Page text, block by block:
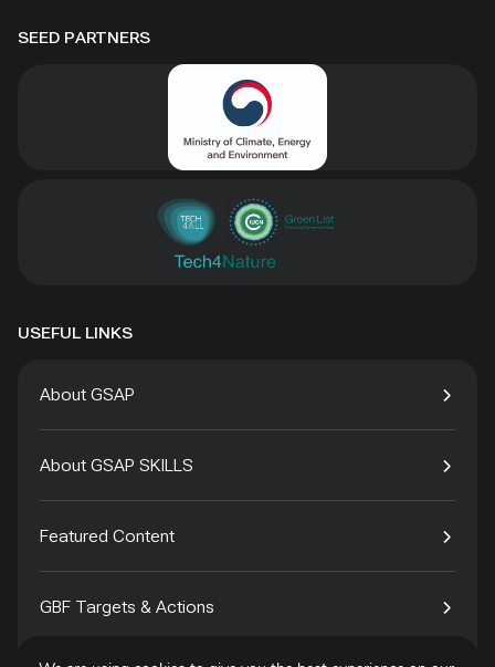
SEED PARTNERS
USEFUL LINKS
About GSAP
About GSAP SKILLS
Featured Content
GBF Targets & Actions